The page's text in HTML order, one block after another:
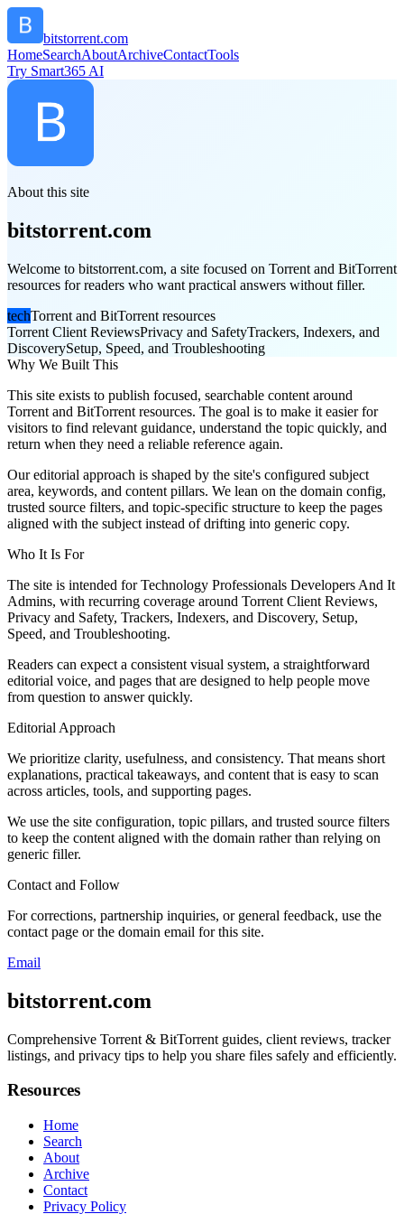
bitstorrent.com
HomeSearchAboutArchiveContactTools
Try Smart365 AI
About this site
bitstorrent.com
Welcome to bitstorrent.com, a site focused on Torrent and BitTorrent
resources for readers who want practical answers without filler.
techTorrent and BitTorrent resources
Torrent Client ReviewsPrivacy and SafetyTrackers, Indexers, and
DiscoverySetup, Speed, and Troubleshooting
Why We Built This
This site exists to publish focused, searchable content around
Torrent and BitTorrent resources. The goal is to make it easier for
visitors to find relevant guidance, understand the topic quickly, and
return when they need a reliable reference again.
Our editorial approach is shaped by the site's configured subject
area, keywords, and content pillars. We lean on the domain config,
trusted source filters, and topic-specific structure to keep the pages
aligned with the subject instead of drifting into generic copy.
Who It Is For
The site is intended for Technology Professionals Developers And It
Admins, with recurring coverage around Torrent Client Reviews,
Privacy and Safety, Trackers, Indexers, and Discovery, Setup,
Speed, and Troubleshooting.
Readers can expect a consistent visual system, a straightforward
editorial voice, and pages that are designed to help people move
from question to answer quickly.
Editorial Approach
We prioritize clarity, usefulness, and consistency. That means short
explanations, practical takeaways, and content that is easy to scan
across articles, tools, and supporting pages.
We use the site configuration, topic pillars, and trusted source filters
to keep the content aligned with the domain rather than relying on
generic filler.
Contact and Follow
For corrections, partnership inquiries, or general feedback, use the
contact page or the domain email for this site.
Email
bitstorrent.com
Comprehensive Torrent & BitTorrent guides, client reviews, tracker
listings, and privacy tips to help you share files safely and efficiently.
Resources
Home
Search
About
Archive
Contact
Privacy Policy